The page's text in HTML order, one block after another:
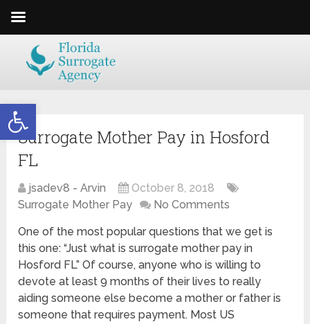
Open toolbar
Surrogate Mother Pay in Hosford
FL
jsadev8 - Arvin
October 8, 2018
Surrogate Mother Pay
No Comments
One of the most popular questions that we get is
this one: “Just what is surrogate mother pay in
Hosford FL” Of course, anyone who is willing to
devote at least 9 months of their lives to really
aiding someone else become a mother or father is
someone that requires payment. Most US